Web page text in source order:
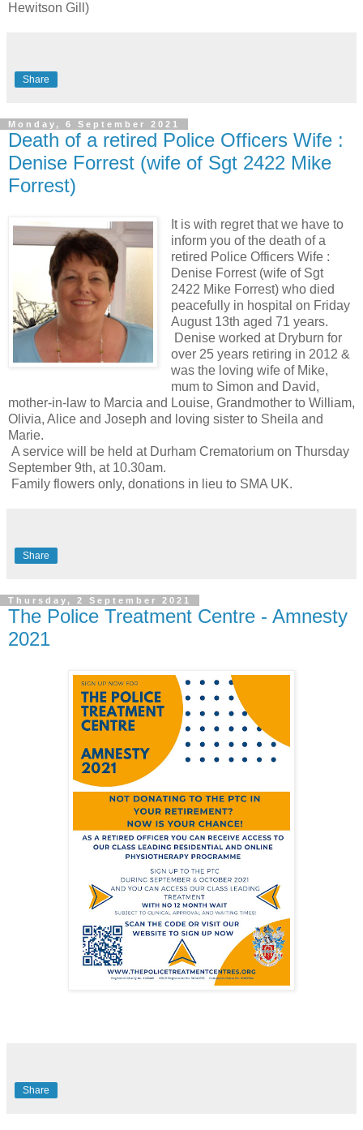
Hewitson Gill)
Share
Monday, 6 September 2021
Death of a retired Police Officers Wife :
Denise Forrest (wife of Sgt 2422 Mike
Forrest)
It is with regret that we have to
inform you of the death of a
retired Police Officers Wife :
Denise Forrest (wife of Sgt
2422 Mike Forrest) who died
peacefully in hospital on Friday
August 13th aged 71 years.
Denise worked at Dryburn for
over 25 years retiring in 2012 &
was the loving wife of Mike,
mum to Simon and David,
mother-in-law to Marcia and Louise, Grandmother to William,
Olivia, Alice and Joseph and loving sister to Sheila and
Marie.
A service will be held at Durham Crematorium on Thursday
September 9th, at 10.30am.
Family flowers only, donations in lieu to SMA UK.
Share
Thursday, 2 September 2021
The Police Treatment Centre - Amnesty
2021
Share